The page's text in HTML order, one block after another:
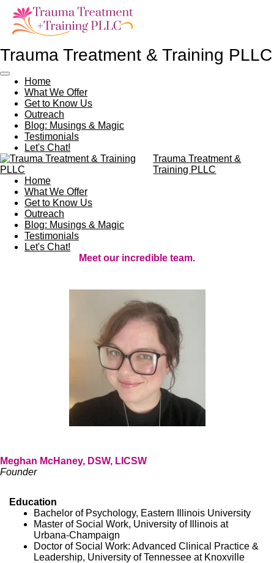
Skip
to
main
Trauma Treatment & Training PLLC
Home
What We Offer
Get to Know Us
Outreach
Blog: Musings & Magic
Testimonials
Let's Chat!
Trauma Treatment &
Training PLLC
Home
What We Offer
Get to Know Us
Outreach
Blog: Musings & Magic
Testimonials
Let's Chat!
Meet our incredible team.
Meghan McHaney, DSW, LICSW
Founder
Education
Bachelor of Psychology, Eastern Illinois University
Master of Social Work, University of Illinois at
Urbana-Champaign
Doctor of Social Work: Advanced Clinical Practice &
Leadership, University of Tennessee at Knoxville